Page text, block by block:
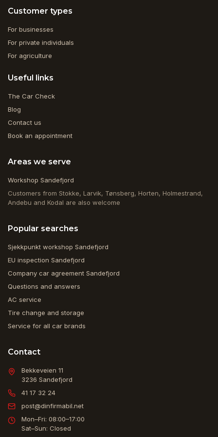
Customer types
For businesses
For private individuals
For agriculture
Useful links
The Car Check
Blog
Contact us
Book an appointment
Areas we serve
Workshop Sandefjord
Customers from Stokke, Larvik, Tønsberg, Horten, Holmestrand,
Andebu and Kodal are also welcome
Popular searches
Sjekkpunkt workshop Sandefjord
EU inspection Sandefjord
Company car agreement Sandefjord
Questions and answers
AC service
Tire change and storage
Service for all car brands
Contact
Bekkeveien 11
3236 Sandefjord
41 17 32 24
post@dinfirmabil.net
Mon–Fri: 08:00–17:00
Sat–Sun: Closed